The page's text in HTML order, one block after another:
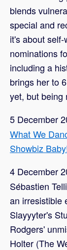
blends
special and
it's about
nominations
including a
brings her to
yet, but being
5 December
What We
Showbiz
4 December
Sébastien
an irresistible
Slayyyter's
Rodgers'
Holter (The